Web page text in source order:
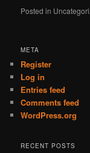
Posted in
META
Register
Log in
Entries feed
Comments feed
WordPress.org
RECENT POSTS